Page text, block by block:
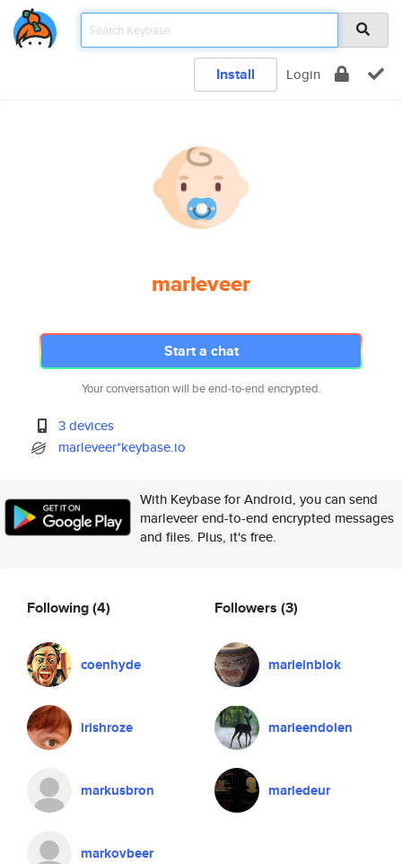
Install Login
marleveer
Start a chat
Your conversation will be end-to-end encrypted.
3 devices
marleveer*keybase.io
With Keybase for Android, you can send
marleveer end-to-end encrypted messages
and files. Plus, it's free.
Following(4)
coenhyde
irishroze
markusbron
markovbeer
Followers (3)
marleinblok
marleendolen
marledeur